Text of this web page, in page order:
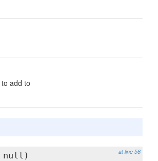
add to
at line 56
null)